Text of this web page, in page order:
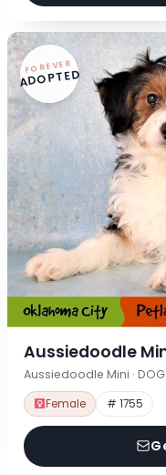
FOREVER
ADOPTED
Aussiedoodle
Aussiedoodle Mini · DOG
Female # 1755